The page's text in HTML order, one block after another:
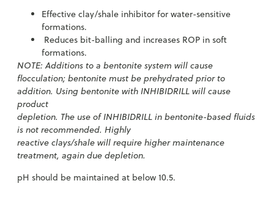
Effective clay/shale inhibitor for water-sensitive
formations.
Reduces bit-balling and increases ROP in soft
formations.
NOTE: Additions to a bentonite system will cause
flocculation; bentonite must be prehydrated prior to
addition. Using bentonite with INHIBIDRILL will cause
product
depletion. The use of INHIBIDRILL in bentonite-based fluids
is not recommended. Highly
reactive clays/shale will require higher maintenance
treatment, again due depletion.
pH should be maintained at below 10.5.